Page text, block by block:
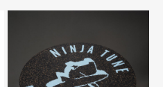
BUY